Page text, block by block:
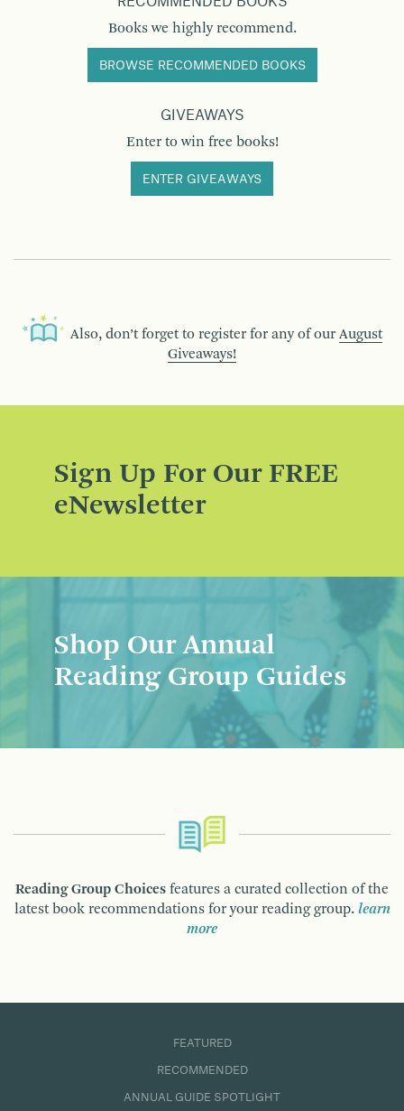
Books we highly recommend.
BROWSE RECOMMENDED BOOKS
GIVEAWAYS
Enter to win free books!
ENTER GIVEAWAYS
Also, don’t forget to register for any of our August
Giveaways!
Sign Up For Our FREE
eNewsletter
Shop Our Annual
Reading Group Guides
Reading Group Choices features a curated collection of the
latest book recommendations for your reading group. learn
more
FEATURED
RECOMMENDED
ANNUAL GUIDE SPOTLIGHT